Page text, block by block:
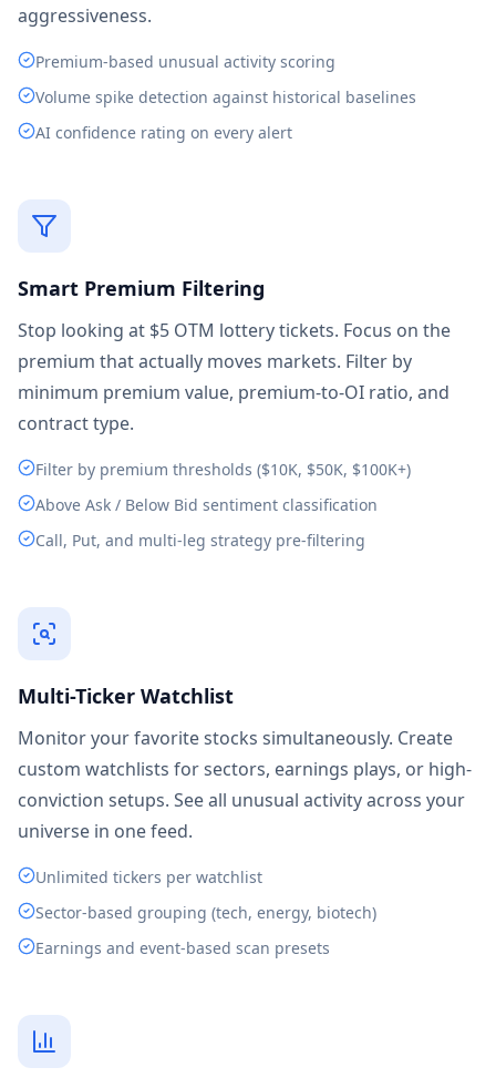
aggressiveness.
Premium-based unusual activity scoring
Volume spike detection against historical baselines
AI confidence rating on every alert
Smart Premium Filtering
Stop looking at $5 OTM lottery tickets. Focus on the
premium that actually moves markets. Filter by
minimum premium value, premium-to-OI ratio, and
contract type.
Filter by premium thresholds ($10K, $50K, $100K+)
Above Ask / Below Bid sentiment classification
Call, Put, and multi-leg strategy pre-filtering
Multi-Ticker Watchlist
Monitor your favorite stocks simultaneously. Create
custom watchlists for sectors, earnings plays, or high-
conviction setups. See all unusual activity across your
universe in one feed.
Unlimited tickers per watchlist
Sector-based grouping (tech, energy, biotech)
Earnings and event-based scan presets